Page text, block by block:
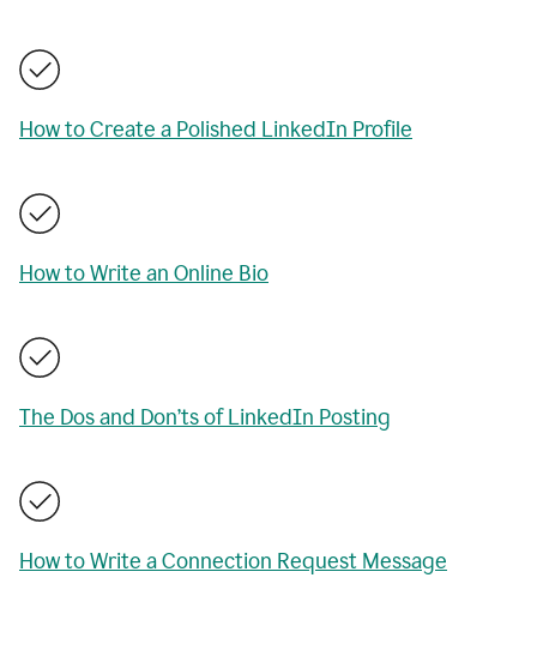
How to Create a Polished LinkedIn Profile
How to Write an Online Bio
The Dos and Don’ts of LinkedIn Posting
How to Write a Connection Request Message